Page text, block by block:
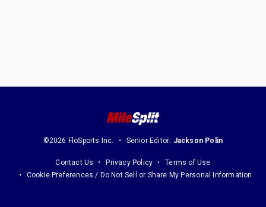
©2026 FloSports Inc. Senior Editor: Jackson Polin
Contact Us Privacy Policy
Terms of Use
Cookie Preferences / Do Not Sell or Share My Personal Information